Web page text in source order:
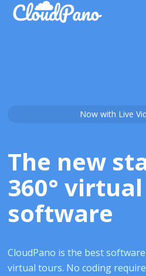
Now with Live
The new
360°
software
CloudPano is the best
virtual tours. No coding